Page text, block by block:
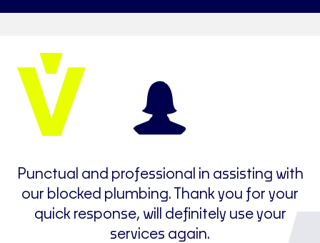
Punctual and professional in assisting with
our blocked plumbing. Thank you for your
quick response, will definitely use your
services again.